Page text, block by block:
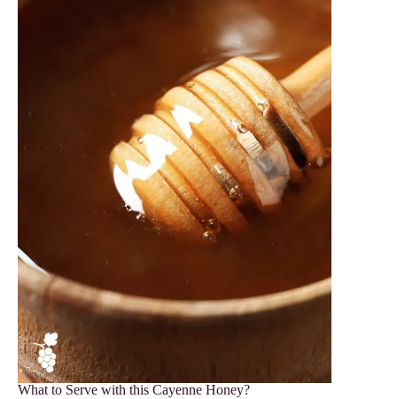
What to Serve with this Cayenne Honey?